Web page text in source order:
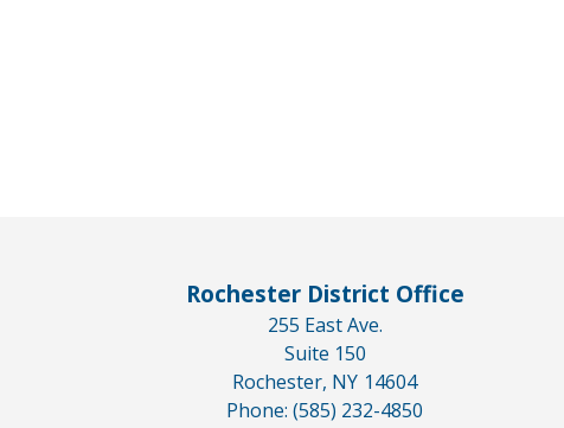
Rochester District Office
255 East Ave.
Suite 150
Rochester, NY14604
Phone:(585) 232-4850